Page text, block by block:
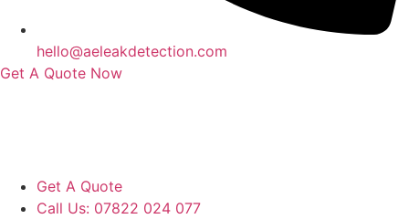
hello@aeleakdetection.com
Get A Quote Now
Get A Quote
Call Us: 07822 024 077